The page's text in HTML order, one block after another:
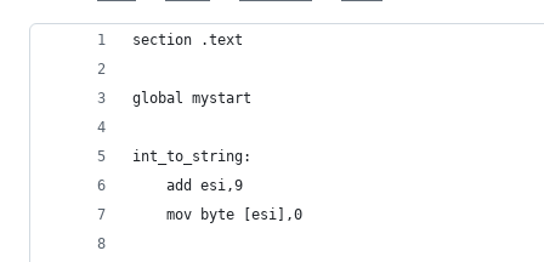
section .text
global mystart
int_to_string:
    add esi,9
    mov byte [esi],0